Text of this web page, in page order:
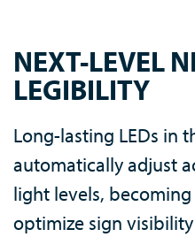
NEXT-LEVEL
LEGIBILITY
Long-lasting LEDs in
automatically adjust
light levels,
optimize sign